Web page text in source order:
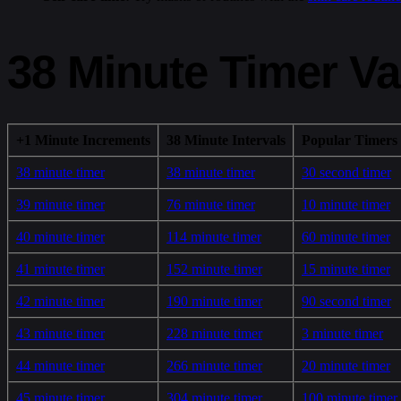
38 Minute Timer
+1 Minute Increments 38 Minute Intervals Popular Timers
38 minute timer 38 minute timer 30 second timer
39 minute timer 76 minute timer 10 minute timer
40 minute timer 114 minute timer 60 minute timer
41 minute timer 152 minute timer 15 minute timer
42 minute timer 190 minute timer 90 second timer
43 minute timer 228 minute timer 3 minute timer
44 minute timer 266 minute timer 20 minute timer
45 minute timer 304 minute timer 100 minute timer